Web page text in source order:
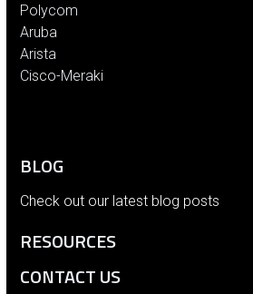
Polycom
Aruba
Arista
Cisco-Meraki
BLOG
Check out our latest blog posts
RESOURCES
CONTACT US